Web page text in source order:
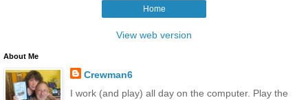
Home
View web version
About Me
Crewman6
I work (and play) all day on the computer. Play the